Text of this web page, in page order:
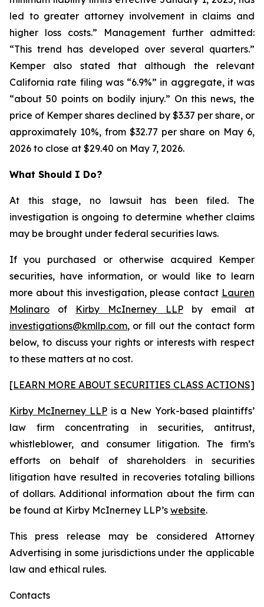
led to greater attorney involvement in claims and
higher loss costs.” Management further admitted:
“This trend has developed over several quarters.”
Kemper also stated that although the relevant
California rate filing was “6.9%” in aggregate, it was
“about 50 points on bodily injury.” On this news, the
price of Kemper shares declined by $3.37 per share, or
approximately 10%, from $32.77 per share on May 6,
2026 to close at $29.40 on May 7, 2026.
What Should I Do?
At this stage, no lawsuit has been filed. The
investigation is ongoing to determine whether claims
may be brought under federal securities laws.
If you purchased or otherwise acquired Kemper
securities, have information, or would like to learn
more about this investigation, please contact Lauren
Molinaro of Kirby McInerney LLPby email at
investigations@kmllp.com, or fill out the contact form
below, to discuss your rights or interests with respect
to these matters at no cost.
[LEARN MORE ABOUT SECURITIES CLASS ACTIONS]
Kirby McInerney LLPis a New York-based plaintiffs’
law firm concentrating in securities, antitrust,
whistleblower, and consumer litigation. The firm’s
efforts on behalf of shareholders in securities
litigation have resulted in recoveries totaling billions
of dollars. Additional information about the firm can
be found at Kirby McInerney LLP’s website.
This press release may be considered Attorney
Advertising in some jurisdictions under the applicable
law and ethical rules.
Contacts